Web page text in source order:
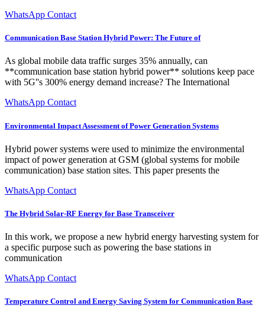
WhatsApp Contact
Communication Base Station Hybrid Power: The Future of
As global mobile data traffic surges 35% annually, can
**communication base station hybrid power** solutions keep pace
with 5G''s 300% energy demand increase? The International
WhatsApp Contact
Environmental Impact Assessment of Power Generation Systems
Hybrid power systems were used to minimize the environmental
impact of power generation at GSM (global systems for mobile
communication) base station sites. This paper presents the
WhatsApp Contact
The Hybrid Solar-RF Energy for Base Transceiver
In this work, we propose a new hybrid energy harvesting system for
a specific purpose such as powering the base stations in
communication
WhatsApp Contact
Temperature Control and Energy Saving System for Communication Base